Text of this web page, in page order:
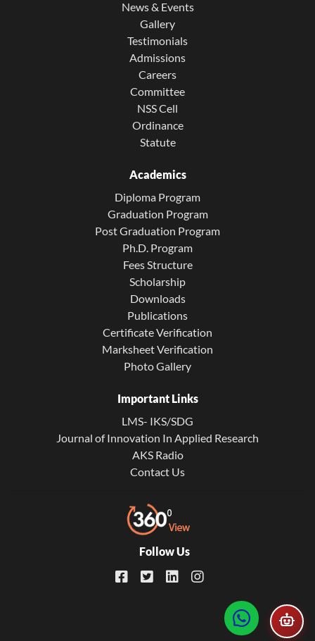
News & Events
Gallery
Testimonials
Admissions
Careers
Committee
NSS Cell
Ordinance
Statute
Academics
Diploma Program
Graduation Program
Post Graduation Program
Ph.D. Program
Fees Structure
Scholarship
Downloads
Publications
Certificate Verification
Marksheet Verification
Photo Gallery
Important Links
LMS- IKS/SDG
Journal of Innovation In Applied Research
AKS Radio
Contact Us
Follow Us